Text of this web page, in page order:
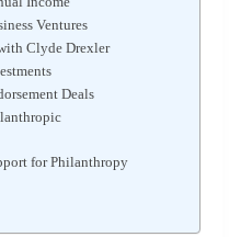
Ventures
Clyde Drexler
Deals
for Philanthropy